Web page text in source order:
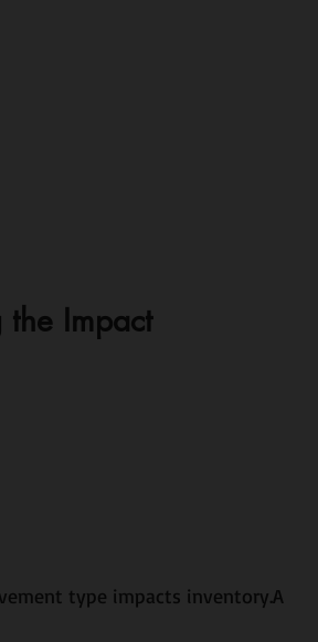
the Impact
type impacts inventory.A